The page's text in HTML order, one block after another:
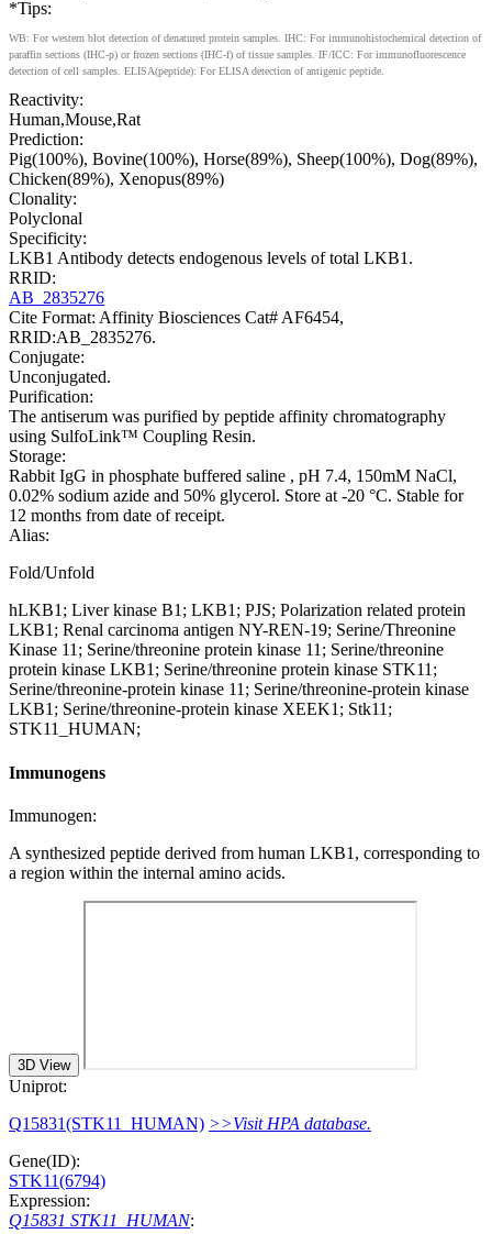
*Tips:
WB: For western blot detection of denatured protein samples. IHC: For immunohistochemical detection of
paraffin sections (IHC-p) or frozen sections (IHC-f) of tissue samples. IF/ICC: For immunofluorescence
detection of cell samples. ELISA(peptide): For ELISA detection of antigenic peptide.
Reactivity:
Human,Mouse,Rat
Prediction:
Pig(100%), Bovine(100%), Horse(89%), Sheep(100%), Dog(89%),
Chicken(89%), Xenopus(89%)
Clonality:
Polyclonal
Specificity:
LKB1 Antibody detects endogenous levels of total LKB1.
RRID:
AB_2835276
Cite Format: Affinity Biosciences Cat# AF6454,
RRID:AB_2835276.
Conjugate:
Unconjugated.
Purification:
The antiserum was purified by peptide affinity chromatography
using SulfoLink™ Coupling Resin.
Storage:
Rabbit IgG in phosphate buffered saline , pH 7.4, 150mM NaCl,
0.02% sodium azide and 50% glycerol. Store at -20 °C. Stable for
12 months from date of receipt.
Alias:
Fold/Unfold
hLKB1; Liver kinase B1; LKB1; PJS; Polarization related protein
LKB1; Renal carcinoma antigen NY-REN-19; Serine/Threonine
Kinase 11; Serine/threonine protein kinase 11; Serine/threonine
protein kinase LKB1; Serine/threonine protein kinase STK11;
Serine/threonine-protein kinase 11; Serine/threonine-protein kinase
LKB1; Serine/threonine-protein kinase XEEK1; Stk11;
STK11_HUMAN;
Immunogens
Immunogen:
A synthesized peptide derived from human LKB1, corresponding to
a region within the internal amino acids.
3D View
Uniprot:
Q15831(STK11_HUMAN) >>Visit HPA database.
Gene(ID):
STK11(6794)
Expression:
Q15831 STK11_HUMAN: